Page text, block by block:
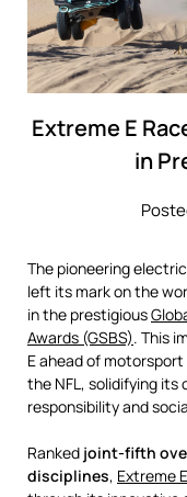
Extreme E
in
The pioneering
left its mark on the
in the prestigious
Awards (GSBS). This
E ahead of motorsport
the NFL, solidifying
responsibility and
Ranked joint-fifth
disciplines, Extreme E